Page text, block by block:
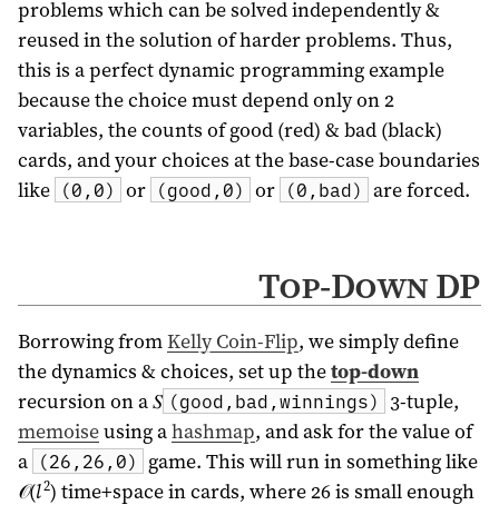
problems which can be solved independently &
reused in the solution of harder problems. Thus,
this is a perfect dynamic programming example
because the choice must depend only on 2
variables, the counts of good (red) & bad (black)
cards, and your choices at the base-case boundaries
like (0,0) or (good,0) or (0,bad) are forced.
Top-Down DP
Borrowing fromKelly Coin-Flip, we simply define
the dynamics & choices, set up thetop-down
recursion on a 𝑆 (good,bad,winnings) 3-tuple,
memoiseusing ahashmap, and ask for the value of
a (26,26,0)
game. This will run in something like
𝒪(l2) time+space in cards, where 26 is small enough